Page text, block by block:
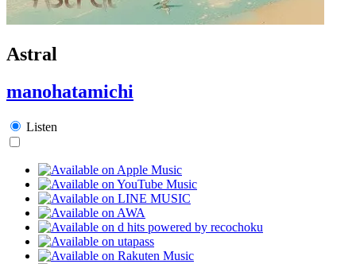
Astral
manohatamichi
Listen